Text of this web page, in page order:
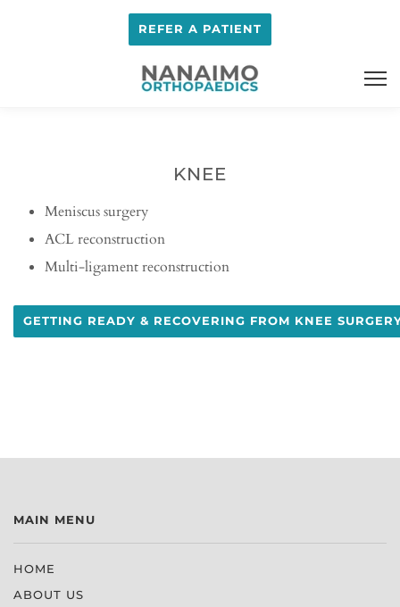
REFER A PATIENT
KNEE
Meniscus surgery
ACL reconstruction
Multi-ligament reconstruction
GETTING READY & RECOVERING FROM KNEE
MAIN MENU
HOME
ABOUT US